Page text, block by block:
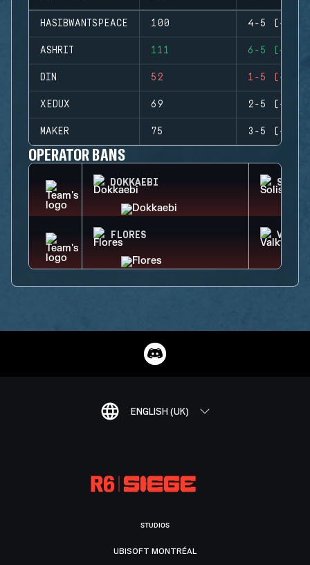
HASIBWANTSPEACE 100 4-5 (-1)
ASHRIT 111 6-5 (+1)
DIN 52 1-5 (-4)
XEDUX 69 2-5 (-3)
MAKER 75 3-5 (-2)
OPERATOR BANS
DOKKAEBI SOLIS
FLORES
ENGLISH (UK)
STUDIOS
UBISOFT MONTRÉAL